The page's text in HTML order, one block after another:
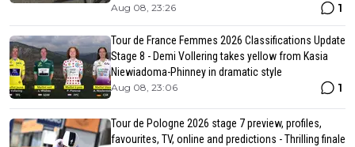
Aug 08, 23:26 1
Tour de France Femmes 2026 Classifications Update
Stage 8 - Demi Vollering takes yellow from Kasia
Niewiadoma-Phinney in dramatic style
Aug 08, 23:06 1
Tour de Pologne 2026 stage 7 preview, profiles,
favourites, TV, online and predictions - Thrilling finale